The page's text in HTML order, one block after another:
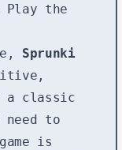
Play the
Sprunki
a classic
need to
is